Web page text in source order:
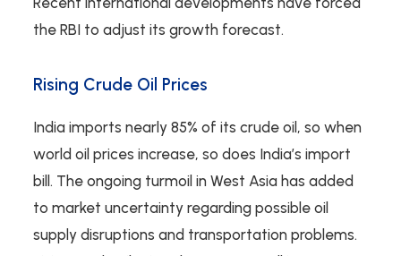
the RBI to adjust its growth forecast.
Rising Crude Oil Prices
India imports nearly 85% of its crude oil, so when
world oil prices increase, so does India’s import
bill. The ongoing turmoil in West Asia has added
to market uncertainty regarding possible oil
supply disruptions and transportation problems.